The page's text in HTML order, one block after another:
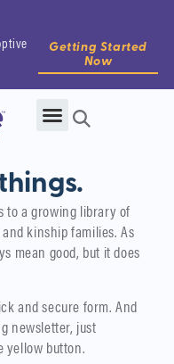
Getting Started
Now
to a growing library of
kinship families. As
mean good, but it does
and secure form. And
newsletter, just
yellow button.